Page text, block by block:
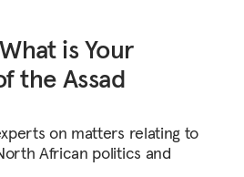
is Your
the Assad
on matters relating to
African politics and